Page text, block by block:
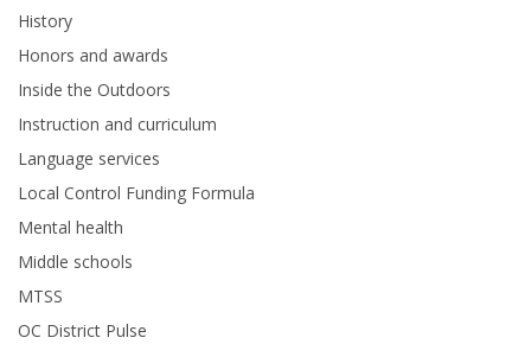
History
Honors and awards
Inside the Outdoors
Instruction and curriculum
Language services
Local Control Funding Formula
Mental health
Middle schools
MTSS
OC District Pulse